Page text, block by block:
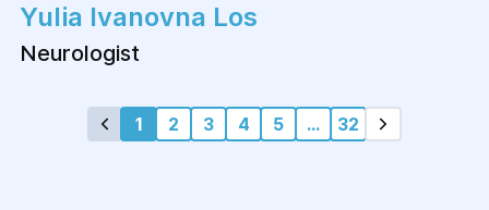
Yulia Ivanovna Los
Neurologist
1 2 3 4 5 ... 32